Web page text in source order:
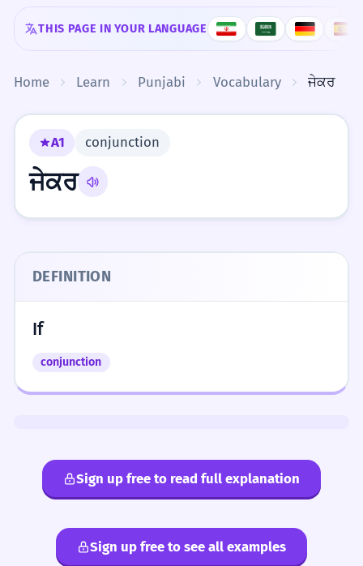
Skip to content
THIS PAGE IN YOUR LANGUAGE
Home Learn Punjabi Vocabulary ਜੇਕਰ
A1 conjunction
ਜੇਕਰ
DEFINITION
If
conjunction
Sign up free to read full explanation
Sign up free to see all examples